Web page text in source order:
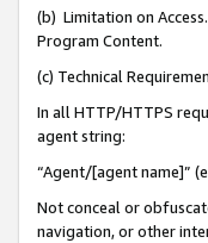
(b) Limitation on
Program Content.
(c) Technical
In all HTTP/HTTPS
agent string:
“Agent/[agent name]”
Not conceal or
navigation, or other